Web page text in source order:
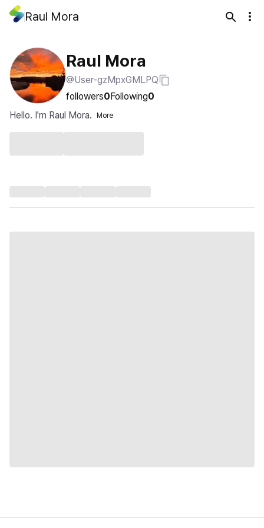
Raul Mora
Raul Mora
@User-gzMpxGMLPQ
followers0Following0
Hello. I'm Raul Mora.
More